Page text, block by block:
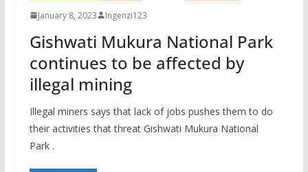
January 8, 2023 Ingenzi123
Gishwati Mukura National Park
continues to be affected by
illegal mining
Illegal miners says that lack of jobs pushes them to do
their activities that threat Gishwati Mukura National
Park .